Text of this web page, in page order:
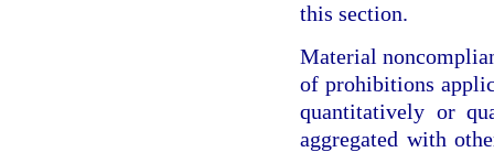
this section.
Material
of prohibitions
quantitatively or
aggregated with